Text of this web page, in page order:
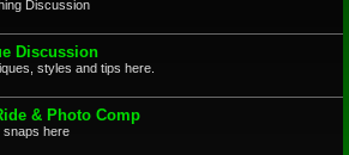
Discussion
Discussion
styles and tips here.
& Photo Comp
snaps here